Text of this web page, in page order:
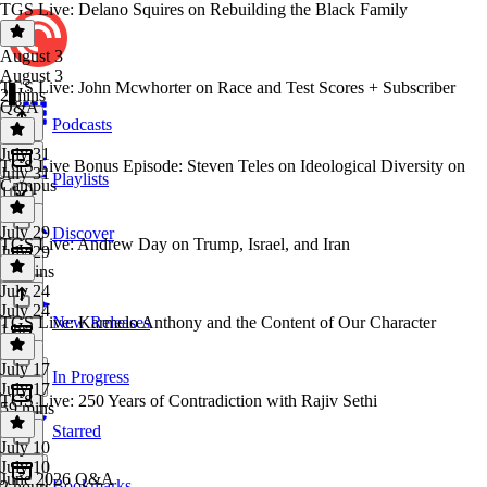
Podcasts
Playlists
Discover
New Releases
In Progress
Starred
TGS Live: Delano Squires on Rebuilding the Black Family
August 3
August 3
2 mins
TGS Live: John Mcwhorter on Race and Test Scores + Subscriber
Q&A
July 31
July 31
1 hr
TGS Live Bonus Episode: Steven Teles on Ideological Diversity on
Campus
July 29
July 29
59 mins
TGS Live: Andrew Day on Trump, Israel, and Iran
July 24
July 24
1 hr
TGS Live: Karmelo Anthony and the Content of Our Character
July 17
July 17
59 mins
TGS Live: 250 Years of Contradiction with Rajiv Sethi
July 10
July 10
June 2026 Q&A